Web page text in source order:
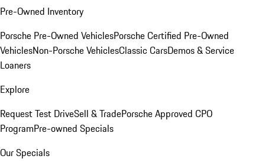
Pre-Owned Inventory
Porsche Pre-Owned VehiclesPorsche Certified Pre-Owned
VehiclesNon-Porsche VehiclesClassic CarsDemos & Service
Loaners
Explore
Request Test DriveSell & TradePorsche Approved CPO
ProgramPre-owned Specials
Our Specials